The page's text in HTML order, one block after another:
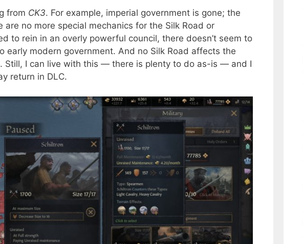
from CK3. For example, imperial government is gone; the
no more special mechanics for the Silk Road or
to rein in an overly powerful council, there doesn’t seem to
early modern government. And no Silk Road affects the
. Still, I can live with this — there is plenty to do as-is — and I
return in DLC.